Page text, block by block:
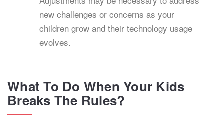
new challenges or concerns as your
children grow and their technology usage
evolves.
What To Do When Your Kids
Breaks The Rules?